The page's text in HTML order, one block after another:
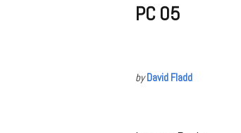
PC 05
byDavid Fladd